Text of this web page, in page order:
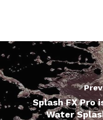
Splash FX Pro
Water